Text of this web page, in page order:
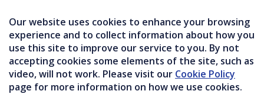
Our website uses cookies to enhance your browsing
experience and to collect information about how you
use this site to improve our service to you. By not
accepting cookies some elements of the site, such as
video, will not work. Please visit our Cookie Policy
page for more information on how we use cookies.